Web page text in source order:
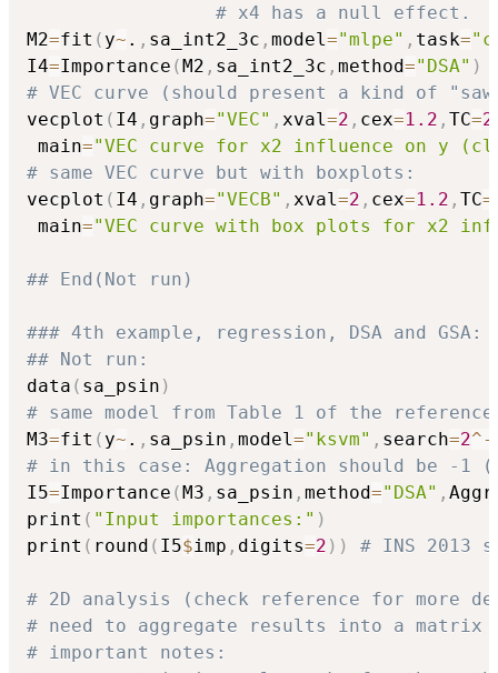
# x4 has a null effect.
M2=fit ( y~ . , sa_int2_3c , model ="mlpe" , task=
I4=Importance (M2 , sa_int2_3c , method="DSA" )
# VEC curve (should present a kind of
vecplot ( I4 , graph="VEC" , xval =2 , cex=1.2 , TC=2
main="VEC curve for x2 influence on y
# same VEC curve but with boxplots:
vecplot ( I4 , graph="VECB" , xval =2 , cex=1.2 , TC=
main="VEC curve with box plots for x2
## End(Not run)
### 4th example, regression, DSA and GSA:
## Not run:
data ( sa_psin )
# same model from Table 1 of the
M3=fit ( y~ . , sa_psin , model ="ksvm" , search=2^-
# in this case: Aggregation should be -
I5=Importance (M3 , sa_psin , method="DSA" ,
print ( "Input importances:" )
print ( round ( I5$imp , digits=2 ) ) # INS 2013
# 2D analysis (check reference for more
# need to aggregate results into a matrix
# important notes: